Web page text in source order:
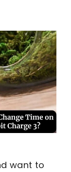
want to